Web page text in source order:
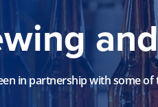
in partnership with some